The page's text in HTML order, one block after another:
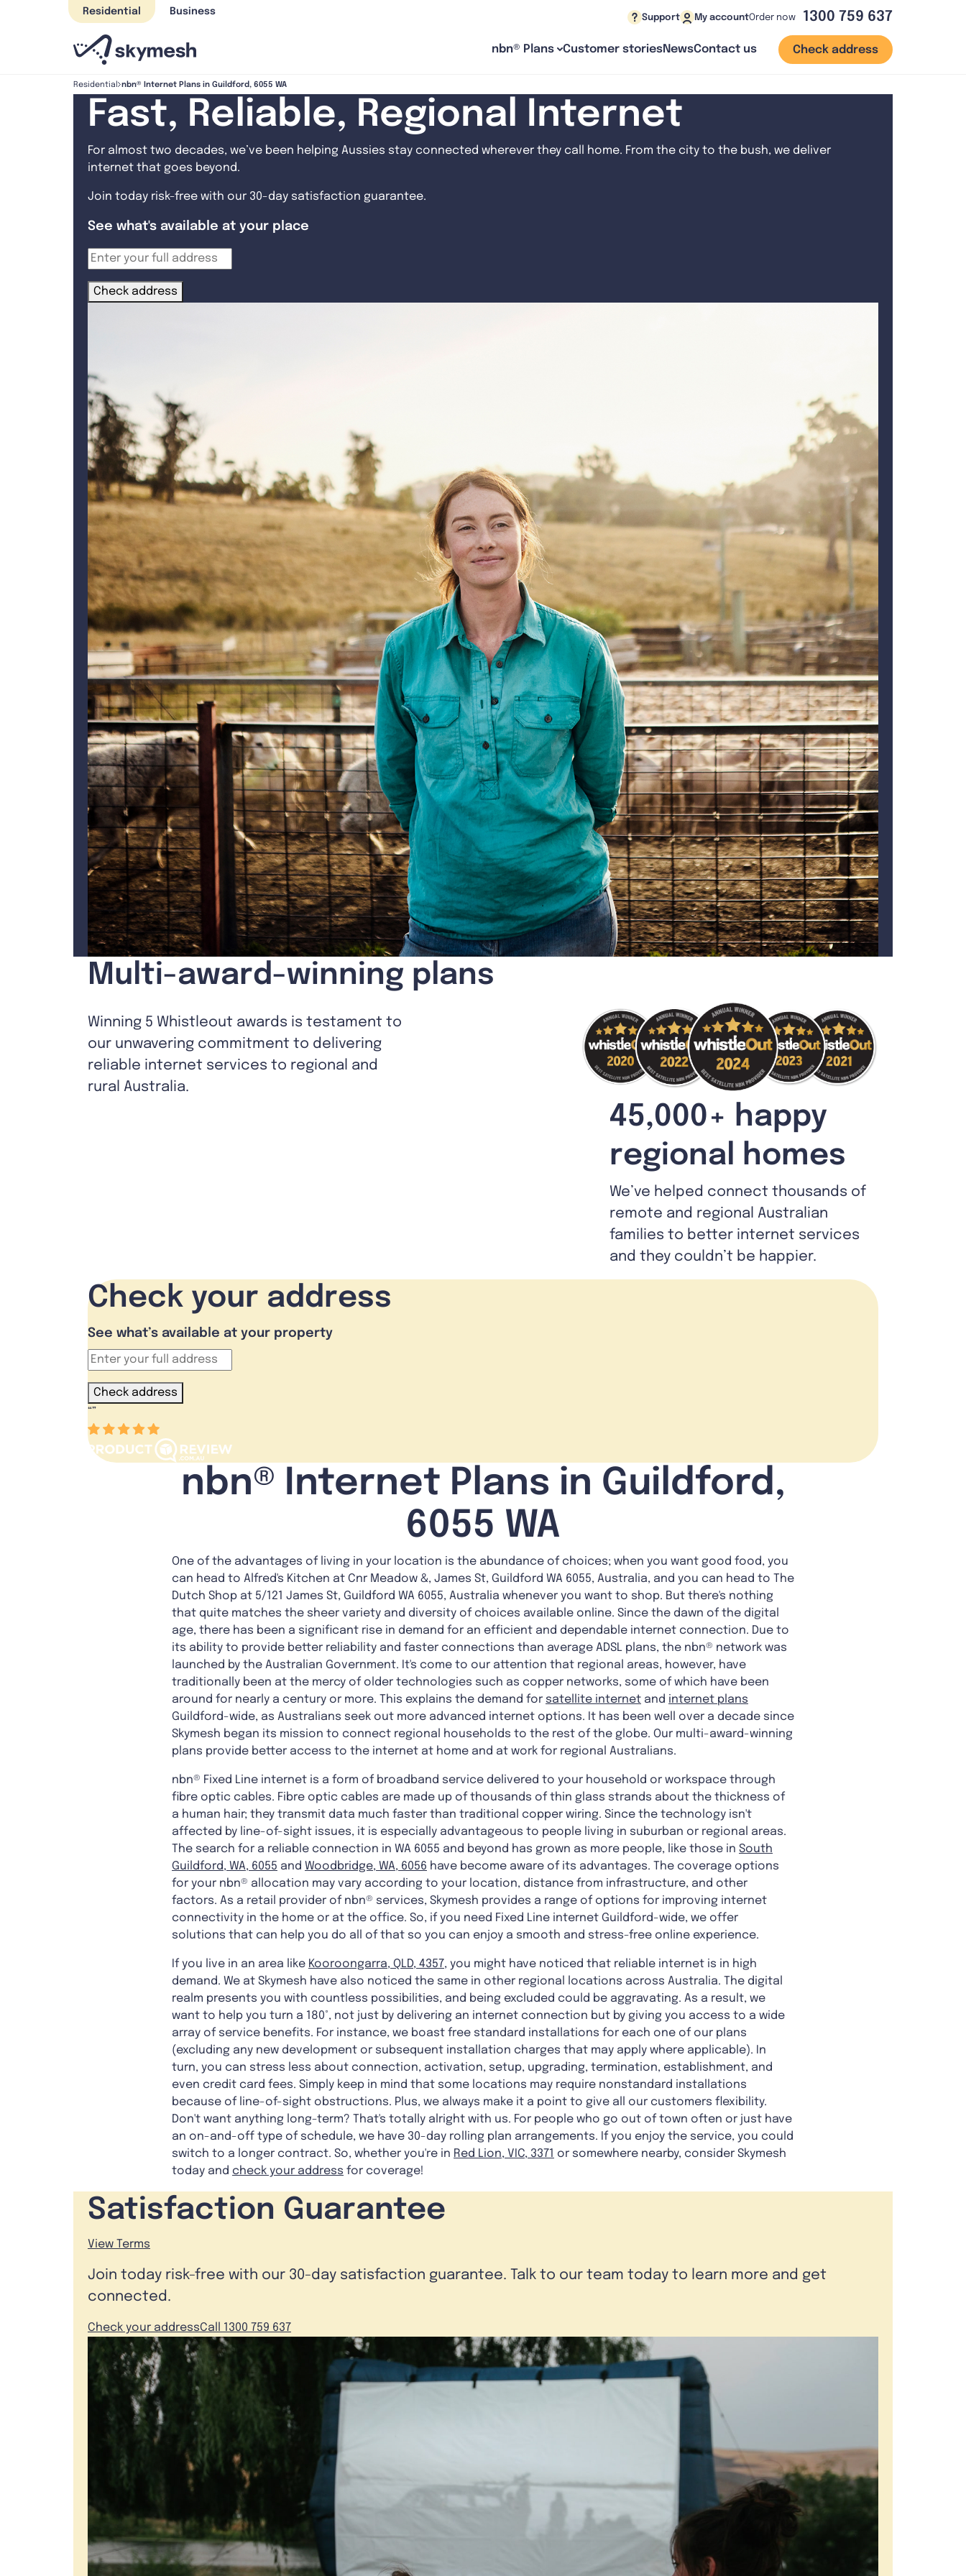
Residential Business
Support My accountOrder now 1300 759 637
nbn® Plans Customer storiesNewsContact us Check address
Residential nbn® Internet Plans in Guildford, 6055 WA
Fast, Reliable, Regional Internet
For almost two decades, we’ve been helping Aussies stay connected wherever they call home. From the city to the bush, we deliver
internet that goes beyond.
Join today risk-free with our 30-day satisfaction guarantee.
See what's available at your place
Check address
Multi-award-winning plans
Winning 5 Whistleout awards is testament to
our unwavering commitment to delivering
reliable internet services to regional and
rural Australia.
45,000+ happy
regional homes
We’ve helped connect thousands of
remote and regional Australian
families to better internet services
and they couldn’t be happier.
Check your address
See what’s available at your property
Check address
“”
nbn® Internet Plans in Guildford,
6055 WA
One of the advantages of living in your location is the abundance of choices; when you want good food, you
can head to Alfred's Kitchen at Cnr Meadow &, James St, Guildford WA 6055, Australia, and you can head to The
Dutch Shop at 5/121 James St, Guildford WA 6055, Australia whenever you want to shop. But there's nothing
that quite matches the sheer variety and diversity of choices available online. Since the dawn of the digital
age, there has been a significant rise in demand for an efficient and dependable internet connection. Due to
its ability to provide better reliability and faster connections than average ADSL plans, the nbn® network was
launched by the Australian Government. It's come to our attention that regional areas, however, have
traditionally been at the mercy of older technologies such as copper networks, some of which have been
around for nearly a century or more. This explains the demand for satellite internet and internet plans
Guildford-wide, as Australians seek out more advanced internet options. It has been well over a decade since
Skymesh began its mission to connect regional households to the rest of the globe. Our multi-award-winning
plans provide better access to the internet at home and at work for regional Australians.
nbn® Fixed Line internet is a form of broadband service delivered to your household or workspace through
fibre optic cables. Fibre optic cables are made up of thousands of thin glass strands about the thickness of
a human hair; they transmit data much faster than traditional copper wiring. Since the technology isn't
affected by line-of-sight issues, it is especially advantageous to people living in suburban or regional areas.
The search for a reliable connection in WA 6055 and beyond has grown as more people, like those in South
Guildford, WA, 6055 and Woodbridge, WA, 6056 have become aware of its advantages. The coverage options
for your nbn® allocation may vary according to your location, distance from infrastructure, and other
factors. As a retail provider of nbn® services, Skymesh provides a range of options for improving internet
connectivity in the home or at the office. So, if you need Fixed Line internet Guildford-wide, we offer
solutions that can help you do all of that so you can enjoy a smooth and stress-free online experience.
If you live in an area like Kooroongarra, QLD, 4357, you might have noticed that reliable internet is in high
demand. We at Skymesh have also noticed the same in other regional locations across Australia. The digital
realm presents you with countless possibilities, and being excluded could be aggravating. As a result, we
want to help you turn a 180°, not just by delivering an internet connection but by giving you access to a wide
array of service benefits. For instance, we boast free standard installations for each one of our plans
(excluding any new development or subsequent installation charges that may apply where applicable). In
turn, you can stress less about connection, activation, setup, upgrading, termination, establishment, and
even credit card fees. Simply keep in mind that some locations may require nonstandard installations
because of line-of-sight obstructions. Plus, we always make it a point to give all our customers flexibility.
Don't want anything long-term? That's totally alright with us. For people who go out of town often or just have
an on-and-off type of schedule, we have 30-day rolling plan arrangements. If you enjoy the service, you could
switch to a longer contract. So, whether you're in Red Lion, VIC, 3371 or somewhere nearby, consider Skymesh
today and check your address for coverage!
Satisfaction Guarantee
View Terms
Join today risk-free with our 30-day satisfaction guarantee. Talk to our team today to learn more and get
connected.
Check your addressCall 1300 759 637